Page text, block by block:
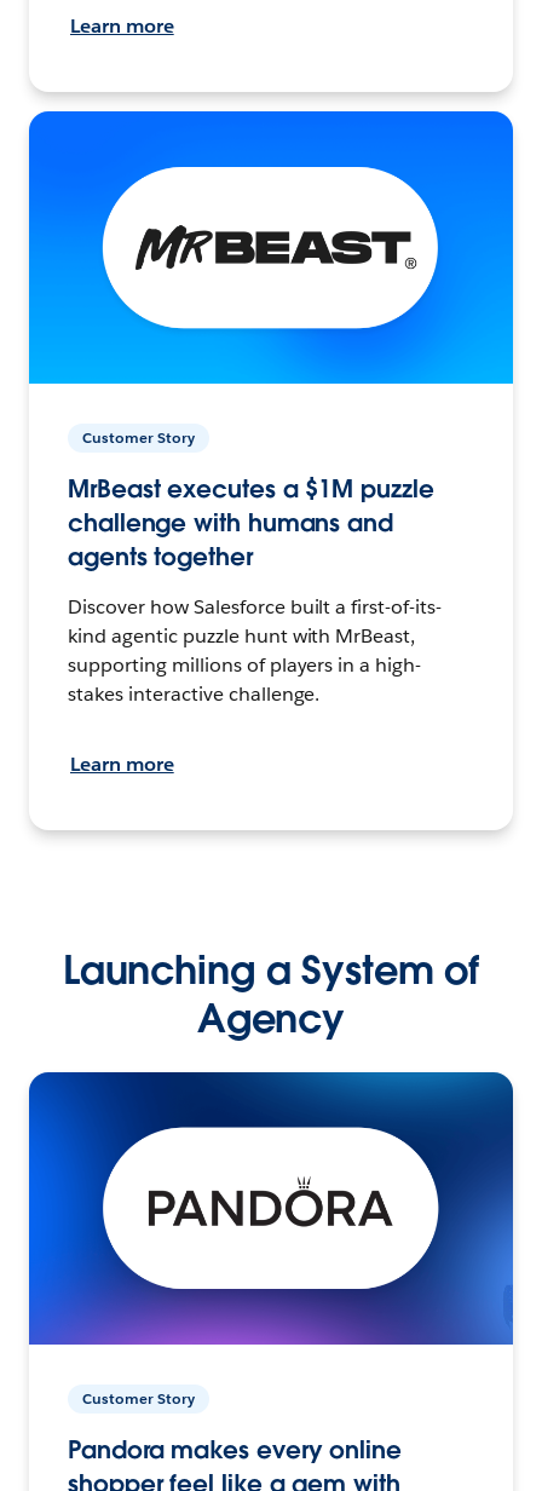
Learn more
Customer Story
MrBeast executes a $1M puzzle
challenge with humans and
agents together
Discover how Salesforce built a first-of-its-
kind agentic puzzle hunt with MrBeast,
supporting millions of players in a high-
stakes interactive challenge.
Learn more
Launching a System of
Agency
Customer Story
Pandora makes every online
shopper feel like a gem with